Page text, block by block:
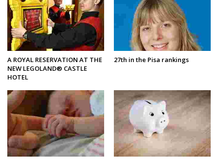
A ROYAL RESERVATION AT THE
NEW LEGOLAND® CASTLE
HOTEL
27th in the Pisa rankings